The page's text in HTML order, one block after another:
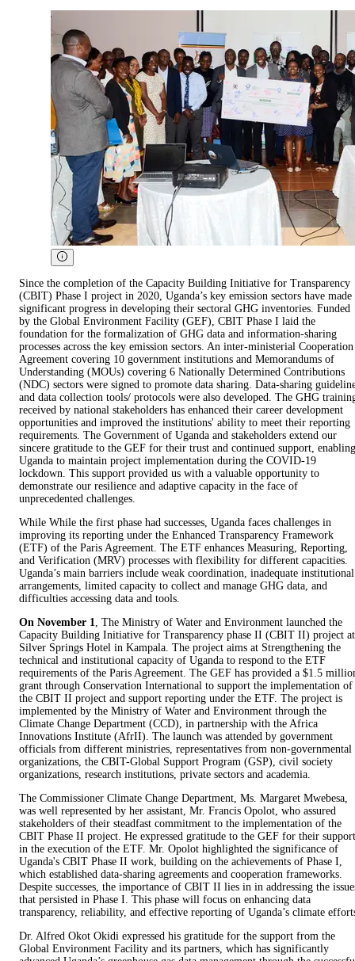
Since the completion of the Capacity Building Initiative for Transparency
(CBIT) Phase I project in 2020, Uganda’s key emission sectors have made
significant progress in developing their sectoral GHG inventories. Funded
by the Global Environment Facility (GEF), CBIT Phase I laid the
foundation for the formalization of GHG data and information-sharing
processes across the key emission sectors. An inter-ministerial Cooperation
Agreement covering 10 government institutions and Memorandums of
Understanding (MOUs) covering 6 Nationally Determined Contributions
(NDC) sectors were signed to promote data sharing. Data-sharing
and data collection tools/ protocols were also developed. The GHG
received by national stakeholders has enhanced their career development
opportunities and improved the institutions' ability to meet their reporting
requirements. The Government of Uganda and stakeholders extend our
sincere gratitude to the GEF for their trust and continued support, enabling
Uganda to maintain project implementation during the COVID-19
lockdown. This support provided us with a valuable opportunity to
demonstrate our resilience and adaptive capacity in the face of
unprecedented challenges.
While While the first phase had successes, Uganda faces challenges in
improving its reporting under the Enhanced Transparency Framework
(ETF) of the Paris Agreement. The ETF enhances Measuring, Reporting,
and Verification (MRV) processes with flexibility for different capacities.
Uganda’s main barriers include weak coordination, inadequate institutional
arrangements, limited capacity to collect and manage GHG data, and
difficulties accessing data and tools.
On November 1, The Ministry of Water and Environment launched the
Capacity Building Initiative for Transparency phase II (CBIT II) project at
Silver Springs Hotel in Kampala. The project aims at Strengthening the
technical and institutional capacity of Uganda to respond to the ETF
requirements of the Paris Agreement. The GEF has provided a $1.5
grant through Conservation International to support the implementation of
the CBIT II project and support reporting under the ETF. The project is
implemented by the Ministry of Water and Environment through the
Climate Change Department (CCD), in partnership with the Africa
Innovations Institute (AfrII). The launch was attended by government
officials from different ministries, representatives from non-governmental
organizations, the CBIT-Global Support Program (GSP), civil society
organizations, research institutions, private sectors and academia.
The Commissioner Climate Change Department, Ms. Margaret Mwebesa,
was well represented by her assistant, Mr. Francis Opolot, who assured
stakeholders of their steadfast commitment to the implementation of the
CBIT Phase II project. He expressed gratitude to the GEF for their support
in the execution of the ETF. Mr. Opolot highlighted the significance of
Uganda's CBIT Phase II work, building on the achievements of Phase I,
which established data-sharing agreements and cooperation frameworks.
Despite successes, the importance of CBIT II lies in in addressing the
that persisted in Phase I. This phase will focus on enhancing data
transparency, reliability, and effective reporting of Uganda’s climate
Dr. Alfred Okot Okidi expressed his gratitude for the support from the
Global Environment Facility and its partners, which has significantly